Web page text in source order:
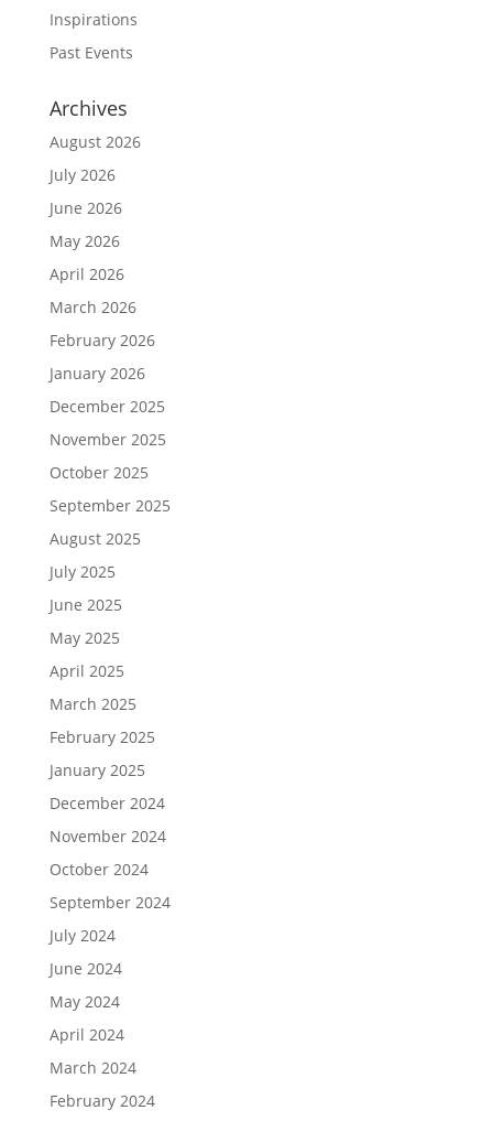
Inspirations
Past Events
Archives
August 2026
July 2026
June 2026
May 2026
April 2026
March 2026
February 2026
January 2026
December 2025
November 2025
October 2025
September 2025
August 2025
July 2025
June 2025
May 2025
April 2025
March 2025
February 2025
January 2025
December 2024
November 2024
October 2024
September 2024
July 2024
June 2024
May 2024
April 2024
March 2024
February 2024